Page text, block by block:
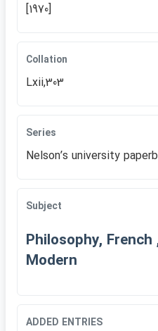
[1970]
Collation
Lxii,303
Series
Nelsonʹs university
Subject
Philosophy,
Modern
ADDED ENTRIES